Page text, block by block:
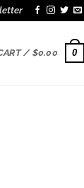
/$0.00 0